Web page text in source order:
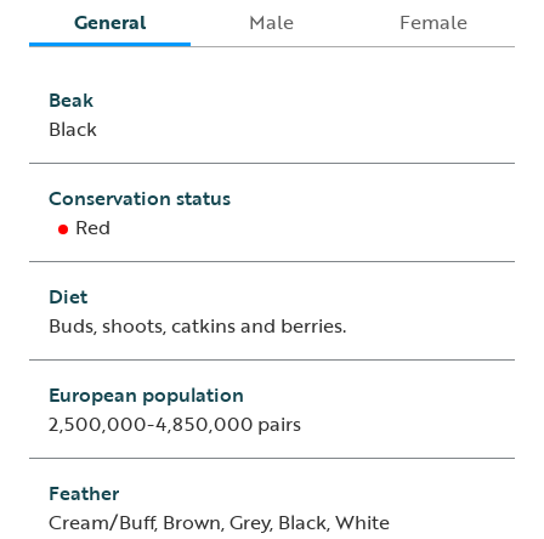
General Male Female
Beak
Black
Conservation status
Red
Diet
Buds, shoots, catkins and berries.
European population
2,500,000-4,850,000 pairs
Feather
Cream/Buff, Brown, Grey, Black, White